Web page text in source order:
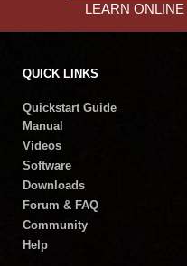
LEARN
QUICK LINKS
Quickstart Guide
Manual
Videos
Software
Downloads
Forum & FAQ
Community
Help